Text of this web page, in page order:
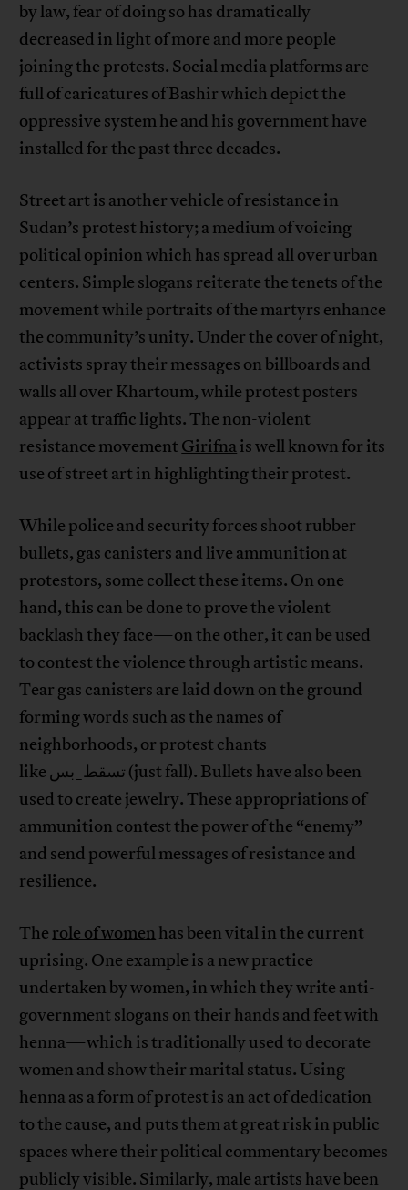
by law, fear of doing so has dramatically
decreased in light of more and more people
joining the protests. Social media platforms are
full of caricatures of Bashir which depict the
oppressive system he and his government have
installed for the past three decades.
Street art is another vehicle of resistance in
Sudan’s protest history; a medium of voicing
political opinion which has spread all over urban
centers. Simple slogans reiterate the tenets of the
movement while portraits of the martyrs enhance
the community’s unity. Under the cover of night,
activists spray their messages on billboards and
walls all over Khartoum, while protest posters
appear at traffic lights. The non-violent
resistance movement Girifnais well known for its
use of street art in highlighting their protest.
While police and security forces shoot rubber
bullets, gas canisters and live ammunition at
protestors, some collect these items. On one
hand, this can be done to prove the violent
backlash they face—on the other, it can be used
to contest the violence through artistic means.
Tear gas canisters are laid down on the ground
forming words such as the names of
neighborhoods, or protest chants
like تسقط_بس (just fall). Bullets have also been
used to create jewelry. These appropriations of
ammunition contest the power of the “enemy”
and send powerful messages of resistance and
resilience.
The role of women has been vital in the current
uprising. One example is a new practice
undertaken by women, in which they write anti-
government slogans on their hands and feet with
henna—which is traditionally used to decorate
women and show their marital status. Using
henna as a form of protest is an act of dedication
to the cause, and puts them at great risk in public
spaces where their political commentary becomes
publicly visible. Similarly, male artists have been